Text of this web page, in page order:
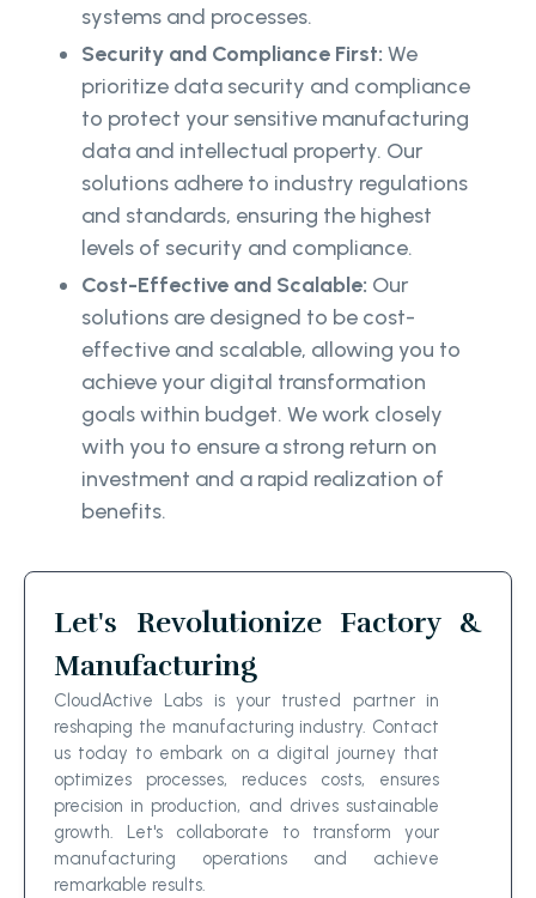
systems and processes.
Security and Compliance First: We
prioritize data security and compliance
to protect your sensitive manufacturing
data and intellectual property. Our
solutions adhere to industry regulations
and standards, ensuring the highest
levels of security and compliance.
Cost-Effective and Scalable: Our
solutions are designed to be cost-
effective and scalable, allowing you to
achieve your digital transformation
goals within budget. We work closely
with you to ensure a strong return on
investment and a rapid realization of
benefits.
Let's Revolutionize Factory &
Manufacturing
CloudActive Labs is your trusted partner in
reshaping the manufacturing industry. Contact
us today to embark on a digital journey that
optimizes processes, reduces costs, ensures
precision in production, and drives sustainable
growth. Let's collaborate to transform your
manufacturing operations and achieve
remarkable results.